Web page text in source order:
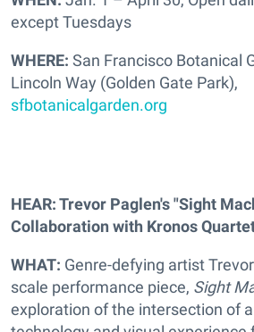
except Tuesdays
WHERE: San Francisco Botanical
Lincoln Way (Golden Gate Park),
sfbotanicalgarden.org
HEAR: Trevor Paglen's "Sight
Collaboration with Kronos
WHAT: Genre-defying artist Trevor
scale performance piece, Sight
exploration of the intersection of